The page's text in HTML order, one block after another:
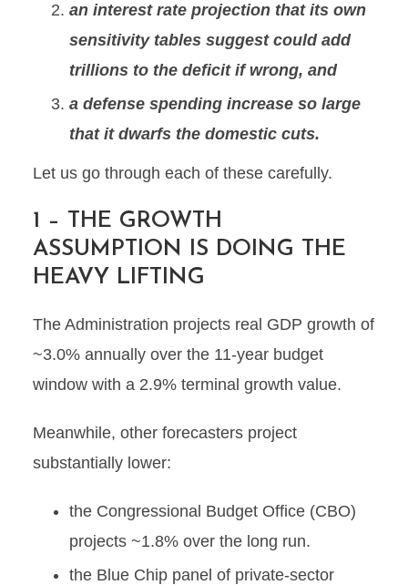
an interest rate projection that its own
sensitivity tables suggest could add
trillions to the deficit if wrong, and
a defense spending increase so large
that it dwarfs the domestic cuts.
Let us go through each of these carefully.
1 – THE GROWTH
ASSUMPTION IS DOING THE
HEAVY LIFTING
The Administration projects real GDP growth of
~3.0% annually over the 11-year budget
window with a 2.9% terminal growth value.
Meanwhile, other forecasters project
substantially lower:
the Congressional Budget Office (CBO)
projects ~1.8% over the long run.
the Blue Chip panel of private-sector